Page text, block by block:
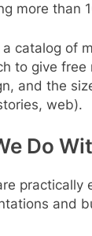
more than
catalog of
to give
and the
web).
Do
practically
and